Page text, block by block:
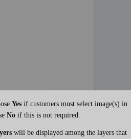
Yes if customers must select image(s) in
No if this is not required.
will be displayed among the layers that